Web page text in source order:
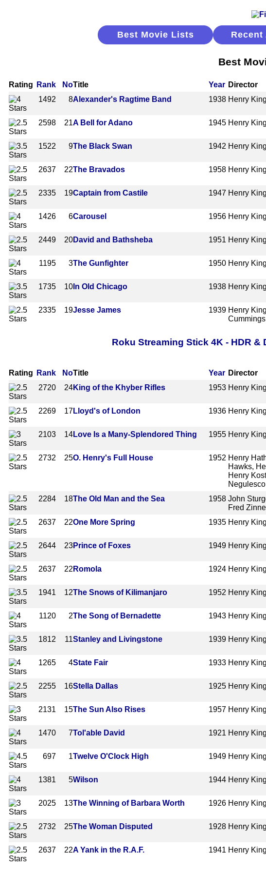
Best Movie Lists
Best
Rating Rank NoTitle Year Director
1492
8Alexander's Ragtime Band 1938 Henry King
2598
21A Bell for Adano 1945 Henry King
1522 9The Black Swan 1942 Henry King
2637 22The Bravados 1958 Henry King
2335 19Captain from Castile 1947 Henry King
1426
6Carousel 1956 Henry King
2449 20David and Bathsheba 1951 Henry King
1195
3The Gunfighter 1950 Henry King
1735 10 In Old Chicago 1938 Henry King
2335
19Jesse James 1939 Henry
Cummings
Roku Streaming Stick 4K - HDR
Rating Rank NoTitle Year Director
2720
24King of the Khyber Rifles 1953 Henry King
2269 17Lloyd's of London 1936 Henry King
2103 14Love Is a Many-Splendored Thing 1955 Henry King
2732 25O. Henry's Full House 1952 Henry
Hawks,
Henry
Negulesco
2284 18The Old Man and the Sea 1958 John
Fred
2637 22One More Spring 1935 Henry King
2644 23Prince of Foxes 1949 Henry King
2637 22 Romola 1924 Henry King
1941 12The Snows of Kilimanjaro 1952 Henry King
1120 2The Song of Bernadette 1943 Henry King
1812
11Stanley and Livingstone 1939 Henry
1265
4State Fair 1933 Henry King
2255 16Stella Dallas 1925 Henry King
2131 15The Sun Also Rises 1957 Henry King
1470 7Tol'able David 1921 Henry King
697 1Twelve O'Clock High 1949 Henry King
1381 5Wilson 1944 Henry King
2025 13The Winning of Barbara Worth 1926 Henry King
2732
25The Woman Disputed 1928 Henry
2637 22A Yank in the R.A.F. 1941 Henry King